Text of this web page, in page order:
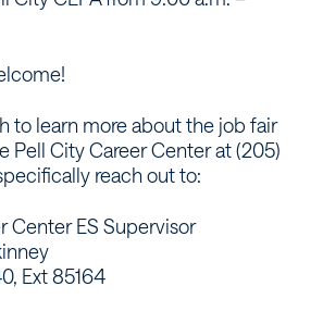
to learn more about the job fair
Pell City Career Center at (205)
reach out to:
Center ES Supervisor
Ext 85164